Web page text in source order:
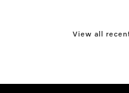
View all